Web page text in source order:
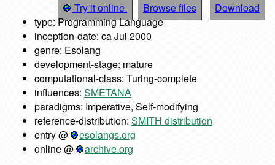
Try it online Browse files
Download
type: Programming Language
inception-date: ca Jul 2000
genre: Esolang
development-stage: mature
computational-class: Turing-complete
influences: SMETANA
paradigms: Imperative, Self-modifying
reference-distribution: SMITH distribution
entry @
esolangs.org
online @
archive.org